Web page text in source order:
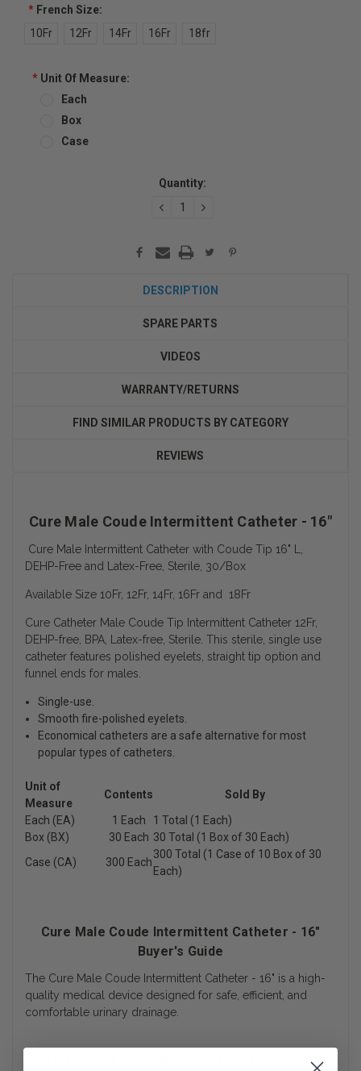
*French Size:
10Fr
12Fr 14Fr 16Fr 18fr
*Unit Of Measure:
Each
Box
Case
Quantity:
DECREASEINCREASE
DESCRIPTION
SPARE PARTS
VIDEOS
WARRANTY/RETURNS
FIND SIMILAR PRODUCTS BY CATEGORY
REVIEWS
Cure Male Coude Intermittent Catheter - 16"
Cure Male Intermittent Catheter with Coude Tip 16" L,
DEHP-Free and Latex-Free, Sterile, 30/Box
Available Size 10Fr, 12Fr, 14Fr, 16Fr and 18Fr
Cure Catheter Male Coude Tip Intermittent Catheter 12Fr,
DEHP-free, BPA, Latex-free, Sterile. This sterile, single use
catheter features polished eyelets, straight tip option and
funnel ends for males.
Single-use.
Smooth fire-polished eyelets.
Economical catheters are a safe alternative for most
popular types of catheters.
Unit of
Measure
Contents
Sold By
Each (EA)
1 Each
1 Total (1 Each)
Box (BX)
30 Each 30 Total (1 Box of 30 Each)
Case (CA)
300 Each
300 Total (1 Case of 10 Box of 30
Each)
Cure Male Coude Intermittent Catheter - 16"
Buyer's Guide
The Cure Male Coude Intermittent Catheter - 16" is a high-
quality medical device designed for safe, efficient, and
comfortable urinary drainage.